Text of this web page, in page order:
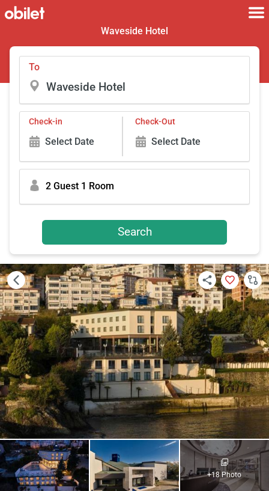
Waveside Hotel
To
Check-in
Select Date
Check-Out
Select Date
2 Guest 1 Room
Search
+18 Photo